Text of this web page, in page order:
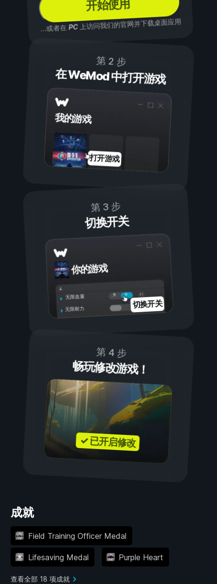
开始使用
...或者在PC上访问我们的官网并下载桌面应用
第 2 步
在 WeMod 中打开游戏
我的游戏
打开游戏
第 3 步
切换开关
你的游戏
开
关
无限血量
无限耐力
切换开关
第 4 步
畅玩修改游戏！
✓ 已开启修改
成就
Field Training Officer Medal
Lifesaving Medal Purple Heart
查看全部 18 项成就